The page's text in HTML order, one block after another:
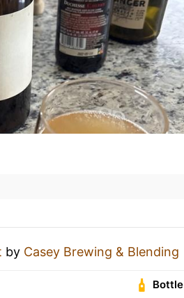
by Casey Brewing & Blending
Bottle